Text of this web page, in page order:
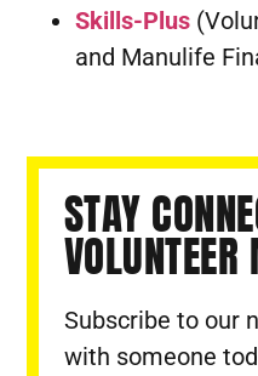
Skills-Plus
and Manulife
STAY
Subscribe to our
with someone